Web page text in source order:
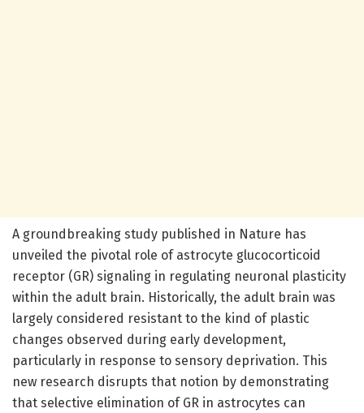
A groundbreaking study published in Nature has
unveiled the pivotal role of astrocyte glucocorticoid
receptor (GR) signaling in regulating neuronal plasticity
within the adult brain. Historically, the adult brain was
largely considered resistant to the kind of plastic
changes observed during early development,
particularly in response to sensory deprivation. This
new research disrupts that notion by demonstrating
that selective elimination of GR in astrocytes can